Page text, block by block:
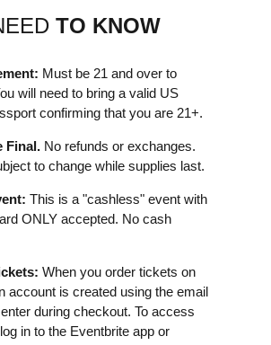
TO KNOW
Must be 21 and over to
will need to bring a valid US
confirming that you are 21+.
Final. No refunds or exchanges.
to change while supplies last.
This is a "cashless" event with
ONLY accepted. No cash
When you order tickets on
account is created using the email
during checkout. To access
in to the Eventbrite app or